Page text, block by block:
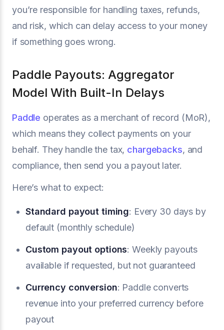
you’re responsible for handling taxes, refunds,
and risk, which can delay access to your money
if something goes wrong.
Paddle Payouts: Aggregator
Model With Built-In Delays
Paddle operates as a merchant of record (MoR),
which means they collect payments on your
behalf. They handle the tax, chargebacks, and
compliance, then send you a payout later.
Here’s what to expect:
Standard payout timing: Every 30 days by
default (monthly schedule)
Custom payout options: Weekly payouts
available if requested, but not guaranteed
Currency conversion: Paddle converts
revenue into your preferred currency before
payout